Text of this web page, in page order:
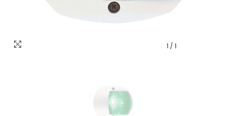
1 / 1